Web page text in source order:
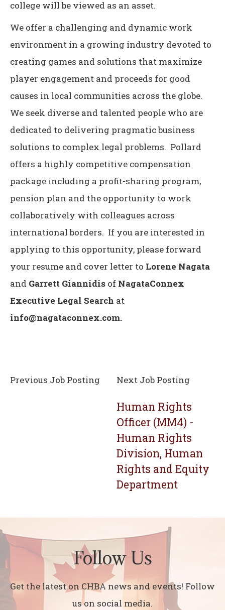
college will be viewed as an asset.
We offer a challenging and dynamic work
environment in a growing industry devoted to
creating games and solutions that maximize
player engagement and proceeds for good
causes in local communities across the globe.
We seek diverse and talented people who are
dedicated to delivering pragmatic business
solutions to complex legal problems. Pollard
offers a highly competitive compensation
package including a profit-sharing program,
pension plan and the opportunity to work
collaboratively with colleagues across
international borders. If you are interested in
applying to this opportunity, please forward
your resume and cover letter to Lorene Nagata
and Garrett Giannidis of NagataConnex
Executive Legal Search at
info@nagataconnex.com.
Previous Job Posting Next Job Posting
Human Rights
Officer (MM4) -
Human Rights
Division, Human
Rights and Equity
Department
Follow Us
Get the latest on CHBA news and events! Follow
us on social media.